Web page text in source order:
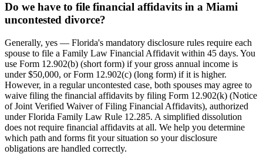
Do we have to file financial affidavits in a Miami
uncontested divorce?
Generally, yes — Florida's mandatory disclosure rules require each
spouse to file a Family Law Financial Affidavit within 45 days. You
use Form 12.902(b) (short form) if your gross annual income is
under $50,000, or Form 12.902(c) (long form) if it is higher.
However, in a regular uncontested case, both spouses may agree to
waive filing the financial affidavits by filing Form 12.902(k) (Notice
of Joint Verified Waiver of Filing Financial Affidavits), authorized
under Florida Family Law Rule 12.285. A simplified dissolution
does not require financial affidavits at all. We help you determine
which path and forms fit your situation so your disclosure
obligations are handled correctly.